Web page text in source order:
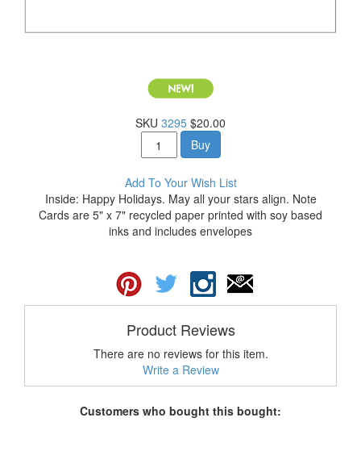
SKU 3295 $20.00
Buy
Add To Your Wish List
Inside: Happy Holidays. May all your stars align. Note
Cards are 5" x 7" recycled paper printed with soy based
inks and includes envelopes
Product Reviews
There are no reviews for this item.
Write a Review
Customers who bought this bought: